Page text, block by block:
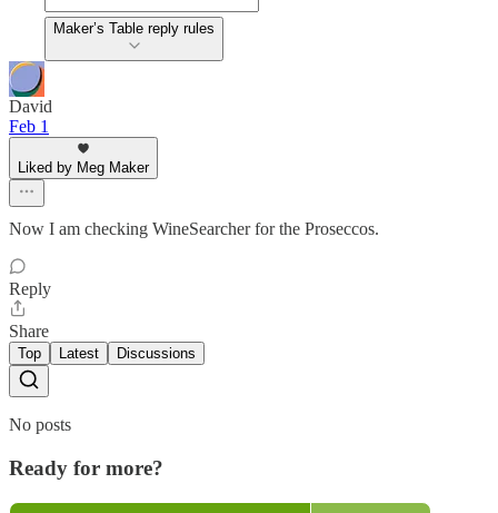
Maker’s Table reply rules
David
Feb 1
Liked by Meg Maker
Now I am checking WineSearcher for the Proseccos.
Reply
Share
Top Latest Discussions
No posts
Ready for more?